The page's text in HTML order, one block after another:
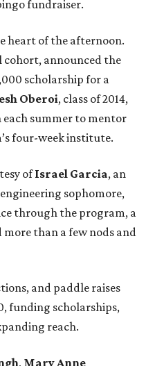
fundraiser.
heart of the afternoon.
announced the
scholarship for a
Oberoi, class of 2014,
summer to mentor
four-week institute.
ofIsrael Garcia, an
sophomore,
through the program, a
than a few nods and
and paddle raises
funding scholarships,
reach.
, Mary Anne